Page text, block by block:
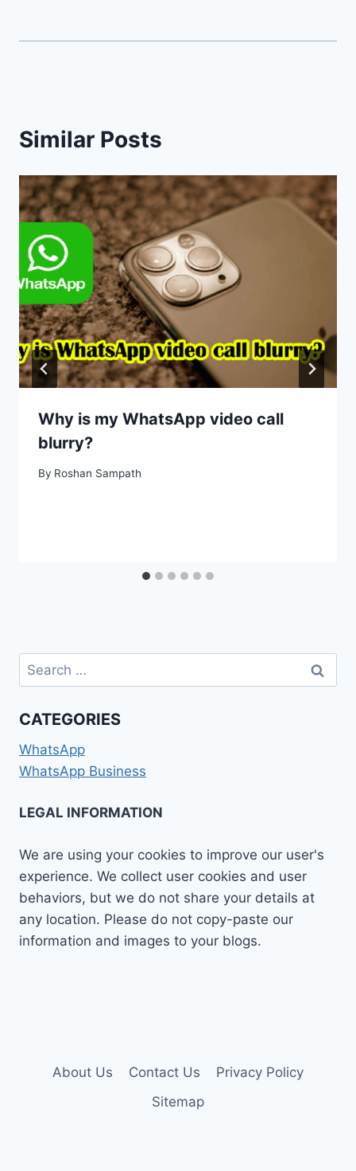
Similar Posts
Why is my WhatsApp video call
blurry?
By Roshan Sampath
Search
for:
CATEGORIES
WhatsApp
WhatsApp Business
LEGAL INFORMATION
We are using your cookies to improve our user's
experience. We collect user cookies and user
behaviors, but we do not share your details at
any location. Please do not copy-paste our
information and images to your blogs.
About Us Contact Us
Privacy Policy
Sitemap